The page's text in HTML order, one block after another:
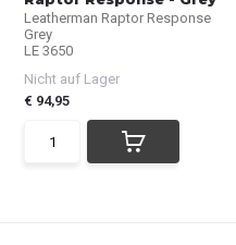
Leatherman Raptor Response
Grey
LE 3650
Nicht auf Lager
€ 94,95